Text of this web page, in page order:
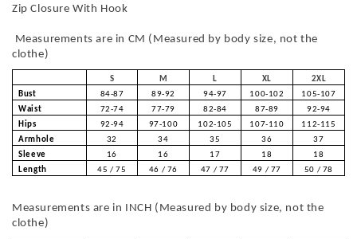
Zip Closure With Hook
Measurements are in CM (Measured by body size, not the
clothe)
S M L XL
2XL
Bust
84-87 89-92 94-97 100-102
105-107
Waist
72-74 77-79 82-84 87-89
92-94
Hips
92-94 97-100 102-105 107-110
112-115
Armhole
32 34 35 36
37
Sleeve
16 16 17 18
18
Length
45 / 75 46 / 76 47 / 77 49 / 77 50 / 78
Measurements are in INCH (Measured by body size, not the
clothe)